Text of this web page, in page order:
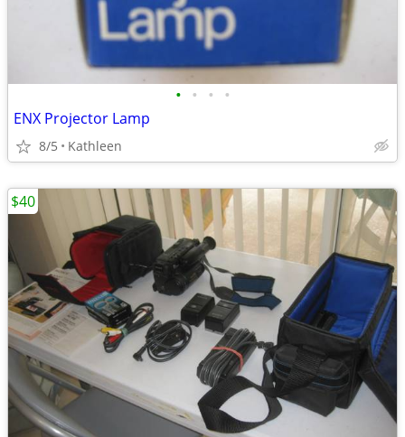
• • • •
ENX Projector Lamp
8/5 Kathleen
$40